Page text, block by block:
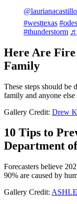
@laurianacastillo
#westtexas
#thunderstorm ♬
Here Are Fire
Family
These steps should be
family and anyone
Gallery Credit: Drew
10 Tips to
Department
Forecasters believe
90% are caused by
Gallery Credit: